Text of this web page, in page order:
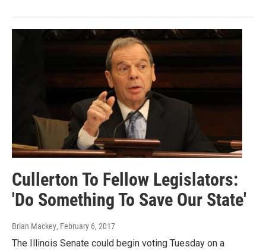
Cullerton To Fellow Legislators:
'Do Something To Save Our State'
Brian Mackey, February 6, 2017
The Illinois Senate could begin voting Tuesday on a